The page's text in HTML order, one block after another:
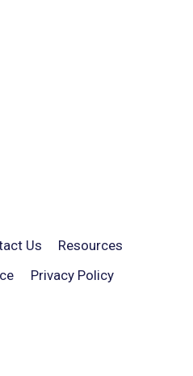
Us
Resources
Privacy Policy